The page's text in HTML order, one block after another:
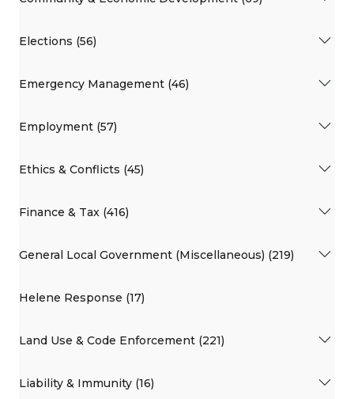
Elections (56)
Emergency Management (46)
Employment (57)
Ethics & Conflicts (45)
Finance & Tax (416)
General Local Government (Miscellaneous) (219)
Helene Response (17)
Land Use & Code Enforcement (221)
Liability & Immunity (16)